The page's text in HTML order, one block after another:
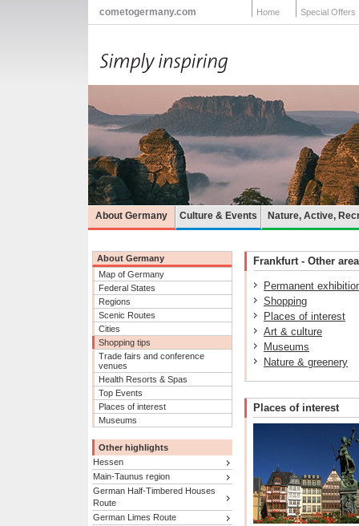
cometogermany.com Home Special Offers
About Germany Culture & Events Nature, Active,
About Germany
Map of Germany
Federal States
Regions
Scenic Routes
Cities
Shopping tips
Trade fairs and conference
venues
Health Resorts & Spas
Top Events
Places of interest
Museums
Other highlights
Hessen
Main-Taunus region
German Half-Timbered Houses
Route
German Limes Route
Frankfurt - Other
Permanent
Shopping
Places of interest
Art & culture
Museums
Nature & greenery
Places of interest